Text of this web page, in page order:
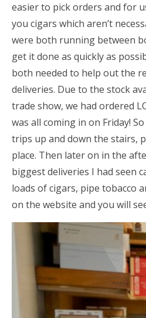
easier to pick orders and for
you cigars which aren’t
were both running between
get it done as quickly as
both needed to help out the
deliveries. Due to the stock
trade show, we had ordered
was all coming in on Friday!
trips up and down the stairs,
place. Then later on in the
biggest deliveries I had seen
loads of cigars, pipe tobacco
on the website and you will